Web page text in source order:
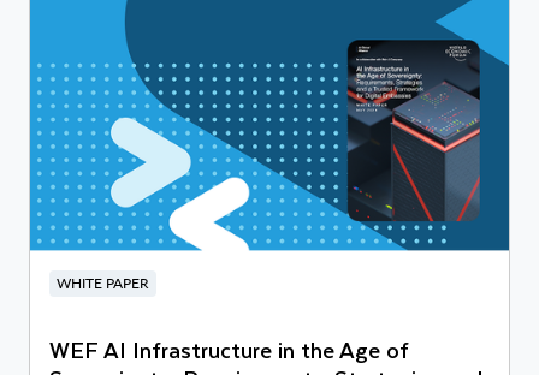
WHITE PAPER
WEF AI Infrastructure in the Age of